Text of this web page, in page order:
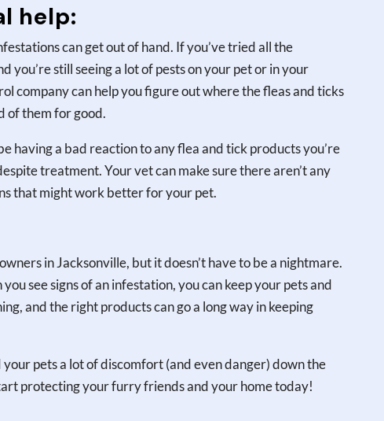
help:
can get out of hand. If you’ve tried all the
still seeing a lot of pests on your pet or in your
company can help you figure out where the fleas and ticks
of them for good.
having a bad reaction to any flea and tick products you’re
treatment. Your vet can make sure there aren’t any
that might work better for your pet.
in Jacksonville, but it doesn’t have to be a nightmare.
see signs of an infestation, you can keep your pets and
and the right products can go a long way in keeping
pets a lot of discomfort (and even danger) down the
protecting your furry friends and your home today!